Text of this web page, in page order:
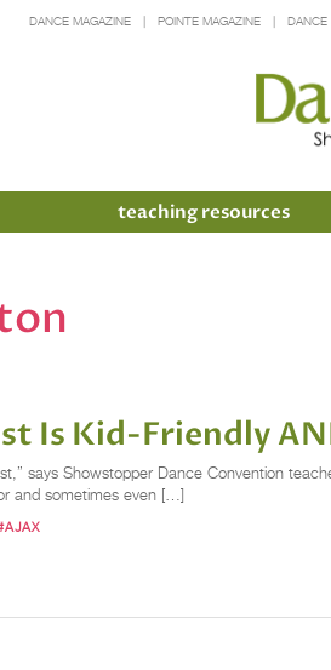
DANCE MAGAZINE POINTE MAGAZINE DANCE
teaching resources
Is Kid-Friendly
says Showstopper Dance Convention
and sometimes even […]